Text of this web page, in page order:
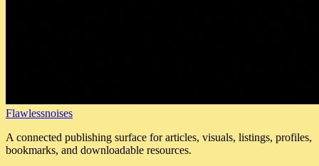
Flawlessnoises
A connected publishing surface for articles, visuals, listings, profiles,
bookmarks, and downloadable resources.